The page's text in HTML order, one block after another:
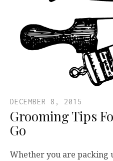
DECEMBER 8, 2015
Grooming Tips
Go
Whether you are packing